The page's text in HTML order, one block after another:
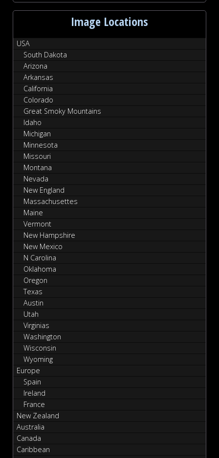
Image Locations
USA
South Dakota
Arizona
Arkansas
California
Colorado
Great Smoky Mountains
Idaho
Michigan
Minnesota
Missouri
Montana
Nevada
New England
Massachusettes
Maine
Vermont
New Hampshire
New Mexico
N Carolina
Oklahoma
Oregon
Texas
Austin
Utah
Virginias
Washington
Wisconsin
Wyoming
Europe
Spain
Ireland
France
New Zealand
Australia
Canada
Caribbean